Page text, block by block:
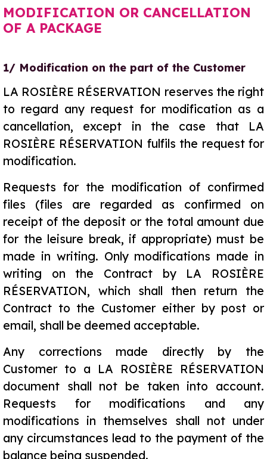
MODIFICATION OR CANCELLATION
OF A PACKAGE
1/ Modification on the part of the Customer
LA ROSIÈRE RÉSERVATION reserves the right
to regard any request for modification as a
cancellation, except in the case that LA
ROSIÈRE RÉSERVATION fulfils the request for
modification.
Requests for the modification of confirmed
files (files are regarded as confirmed on
receipt of the deposit or the total amount due
for the leisure break, if appropriate) must be
made in writing. Only modifications made in
writing on the Contract by LA ROSIÈRE
RÉSERVATION, which shall then return the
Contract to the Customer either by post or
email, shall be deemed acceptable.
Any corrections made directly by the
Customer to a LA ROSIÈRE RÉSERVATION
document shall not be taken into account.
Requests for modifications and any
modifications in themselves shall not under
any circumstances lead to the payment of the
balance being suspended.